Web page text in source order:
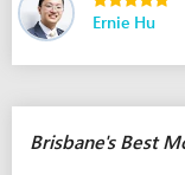
Ernie Hu
Brisbane's Best